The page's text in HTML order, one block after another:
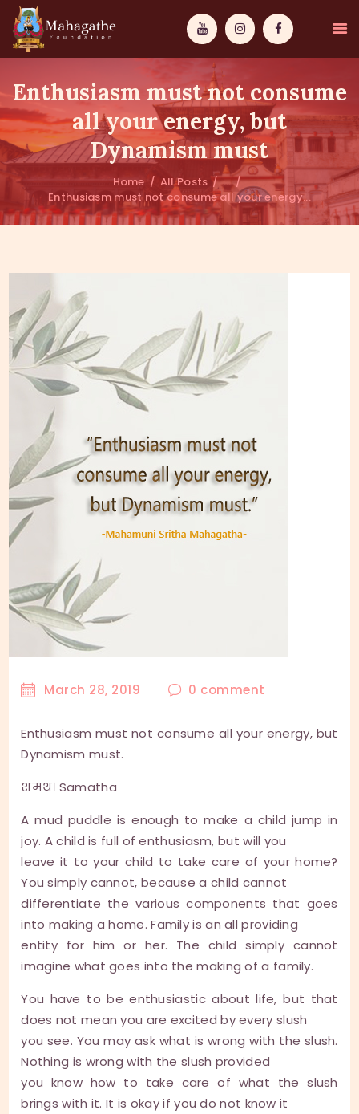
Enthusiasm must not consume
all your energy, but
Dynamism must
Home All Posts
...
Enthusiasm must not consume all your energy...
MAHAMUNI
PATHWAYS
DONATIONS
ABOUT US
March 28, 2019 0 comment
Enthusiasm must not consume all your energy, but
Dynamism must.
शमथ। Samatha
A mud puddle is enough to make a child jump in
joy. A child is full of enthusiasm, but will you
leave it to your child to take care of your home?
You simply cannot, because a child cannot
differentiate the various components that goes
into making a home. Family is an all providing
entity for him or her. The child simply cannot
imagine what goes into the making of a family.
You have to be enthusiastic about life, but that
does not mean you are excited by every slush
you see. You may ask what is wrong with the slush.
Nothing is wrong with the slush provided
you know how to take care of what the slush
brings with it. It is okay if you do not know it